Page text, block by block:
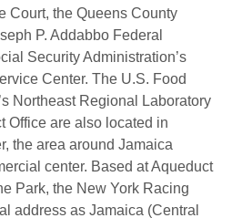
Court, the Queens County
P. Addabbo Federal
Security Administration’s
Center. The U.S. Food
Northeast Regional Laboratory
Office are also located in
the area around Jamaica
center. Based at Aqueduct
Park, the New York Racing
address as Jamaica (Central